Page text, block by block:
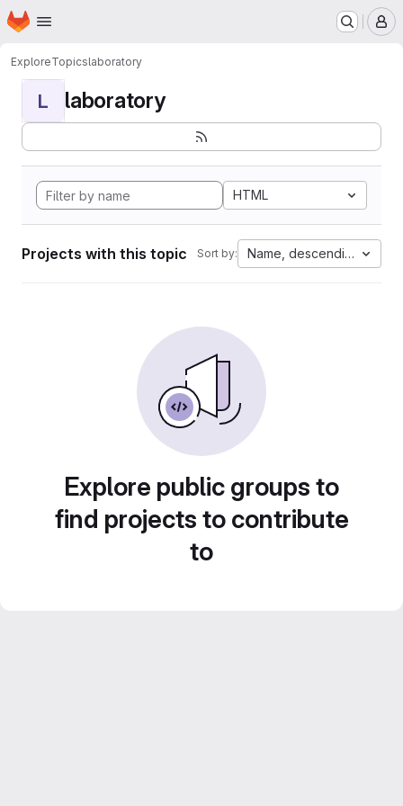
Skip to main content
Homepage
ExploreTopicslaboratory
L laboratory
HTML
Projects with this topic Sort by: Name, descending
Explore public groups to
find projects to contribute
to